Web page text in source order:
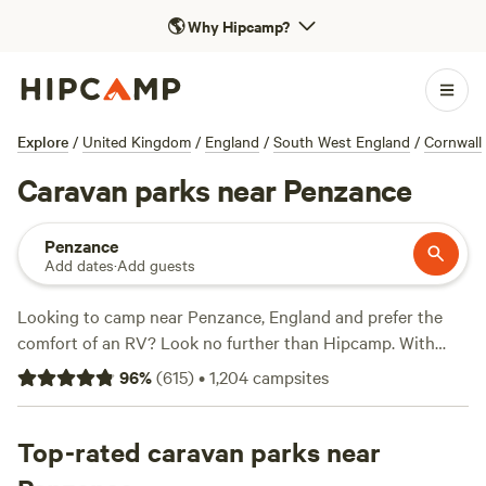
🌎Why Hipcamp?
Explore / United Kingdom / England / South West England / Cornwall
Caravan parks near Penzance
Penzance
Add dates·Add guests
Looking to camp near Penzance, England and prefer the
comfort of an RV? Look no further than Hipcamp. With
over 1370 options specifically catered to RV camping in the
Penzance area, you'll have no trouble finding the perfect
bustling campground, Hipcamp has got you covered. And
with options starting as low as £10 per night, camping has
96%(615)•1,204campsites
Top-rated caravan parks near